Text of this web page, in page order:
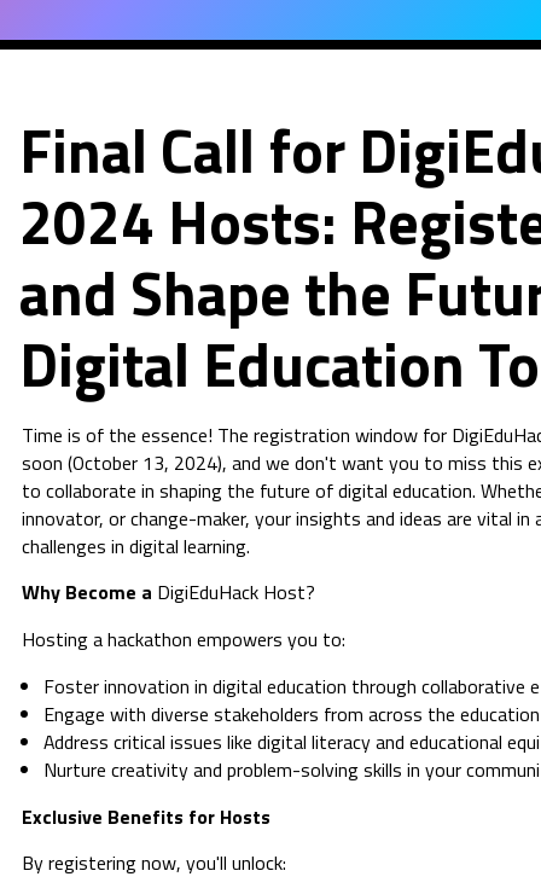
Final Call for
2024 Hosts:
and Shape the
Digital Education
Time is of the essence! The registration window for
soon (October 13, 2024), and we don't want you to miss this
to collaborate in shaping the future of digital education.
innovator, or change-maker, your insights and ideas are vital in
challenges in digital learning.
Why Become a DigiEduHack Host?
Hosting a hackathon empowers you to:
Foster innovation in digital education through collaborative
Engage with diverse stakeholders from across the
Address critical issues like digital literacy and educational
Nurture creativity and problem-solving skills in your
Exclusive Benefits for Hosts
By registering now, you'll unlock: